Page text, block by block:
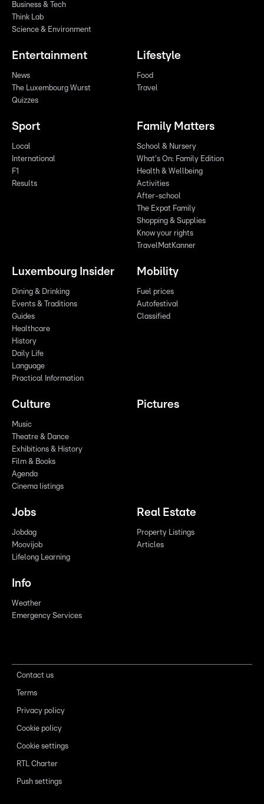
Business & Tech
Think Lab
Science & Environment
Entertainment
News
The Luxembourg Wurst
Quizzes
Lifestyle
Food
Travel
Sport
Local
International
F1
Results
Family Matters
School & Nursery
What's On: Family Edition
Health & Wellbeing
Activities
After-school
The Expat Family
Shopping & Supplies
Know your rights
TravelMatKanner
Luxembourg Insider
Dining & Drinking
Events & Traditions
Guides
Healthcare
History
Daily Life
Language
Practical Information
Mobility
Fuel prices
Autofestival
Classified
Culture
Music
Theatre & Dance
Exhibitions & History
Film & Books
Agenda
Cinema listings
Pictures
Jobs
Jobdag
Moovijob
Lifelong Learning
Real Estate
Property Listings
Articles
Info
Weather
Emergency Services
Contact us
Terms
Privacy policy
Cookie policy
Cookie settings
RTL Charter
Push settings